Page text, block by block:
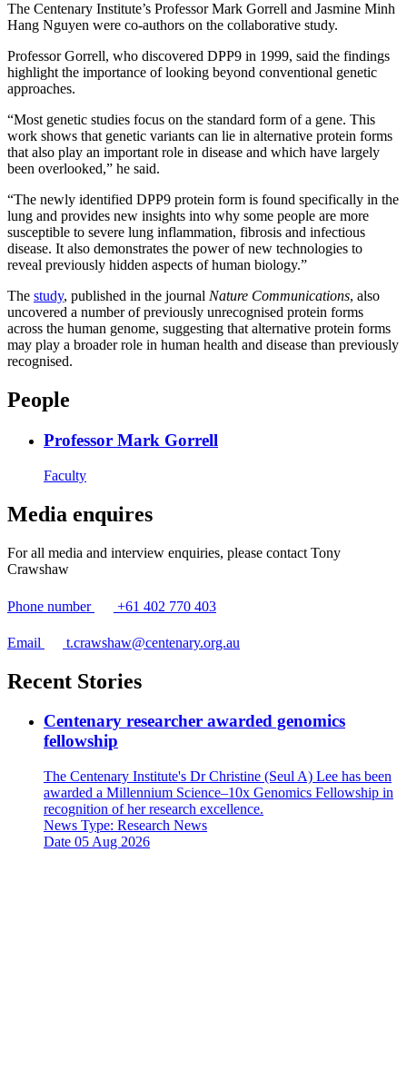
The Centenary Institute’s Professor Mark Gorrell and Jasmine Minh
Hang Nguyen were co-authors on the collaborative study.
Professor Gorrell, who discovered DPP9 in 1999, said the findings
highlight the importance of looking beyond conventional genetic
approaches.
“Most genetic studies focus on the standard form of a gene. This
work shows that genetic variants can lie in alternative protein forms
that also play an important role in disease and which have largely
been overlooked,” he said.
“The newly identified DPP9 protein form is found specifically in the
lung and provides new insights into why some people are more
susceptible to severe lung inflammation, fibrosis and infectious
disease. It also demonstrates the power of new technologies to
reveal previously hidden aspects of human biology.”
The study, published in the journal Nature Communications, also
uncovered a number of previously unrecognised protein forms
across the human genome, suggesting that alternative protein forms
may play a broader role in human health and disease than previously
recognised.
People
Professor Mark Gorrell
Faculty
Media enquires
For all media and interview enquiries, please contact Tony
Crawshaw
Phone number +61 402 770 403
Email t.crawshaw@centenary.org.au
Recent Stories
Centenary researcher awarded genomics
fellowship
The Centenary Institute's Dr Christine (Seul A) Lee has been
awarded a Millennium Science–10x Genomics Fellowship in
recognition of her research excellence.
News Type: Research News
Date 05 Aug 2026